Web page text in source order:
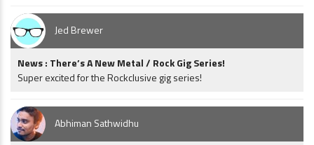
Jed Brewer
News : There’s A New Metal / Rock Gig Series!
Super excited for the Rockclusive gig series!
Abhiman Sathwidhu